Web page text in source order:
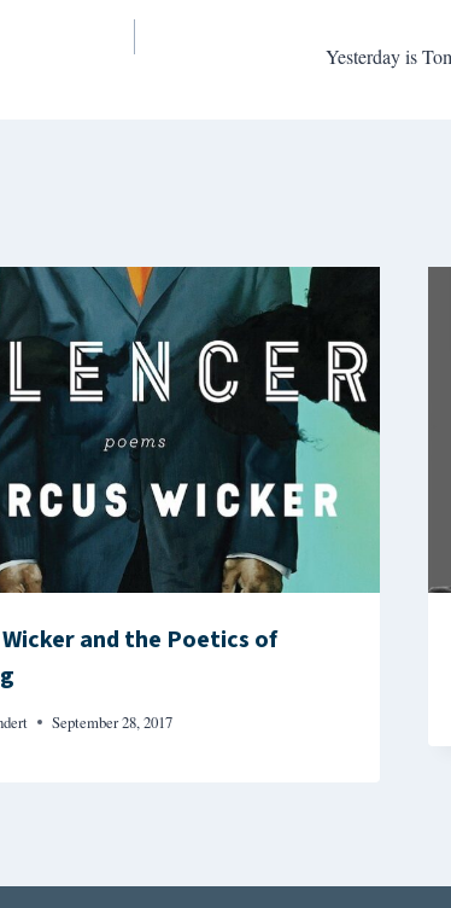
Yesterday is
and the Poetics of
September 28, 2017